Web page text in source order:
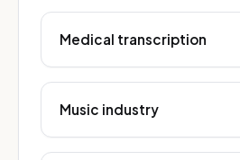
Medical transcription
Music industry